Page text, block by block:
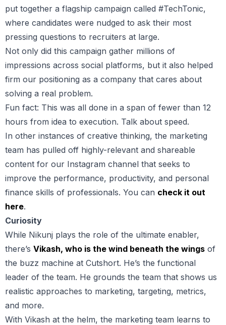
put together a flagship campaign called #TechTonic,
where candidates were nudged to ask their most
pressing questions to recruiters at large.
Not only did this campaign gather millions of
impressions across social platforms, but it also helped
firm our positioning as a company that cares about
solving a real problem.
Fun fact: This was all done in a span of fewer than 12
hours from idea to execution. Talk about speed.
In other instances of creative thinking, the marketing
team has pulled off highly-relevant and shareable
content for our Instagram channel that seeks to
improve the performance, productivity, and personal
finance skills of professionals. You can check it out
here.
Curiosity
While Nikunj plays the role of the ultimate enabler,
there’s Vikash, who is the wind beneath the wings of
the buzz machine at Cutshort. He’s the functional
leader of the team. He grounds the team that shows us
realistic approaches to marketing, targeting, metrics,
and more.
With Vikash at the helm, the marketing team learns to